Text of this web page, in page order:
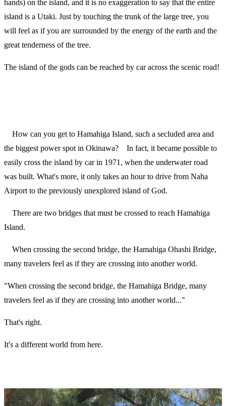
hands) on the island, and it is no exaggeration to say that the entire
island is a Utaki. Just by touching the trunk of the large tree, you
will feel as if you are surrounded by the energy of the earth and the
great tenderness of the tree.
The island of the gods can be reached by car across the scenic road!
How can you get to Hamahiga Island, such a secluded area and
the biggest power spot in Okinawa? In fact, it became possible to
easily cross the island by car in 1971, when the underwater road
was built. What's more, it only takes an hour to drive from Naha
Airport to the previously unexplored island of God.
There are two bridges that must be crossed to reach Hamahiga
Island.
When crossing the second bridge, the Hamahiga Ohashi Bridge,
many travelers feel as if they are crossing into another world.
"When crossing the second bridge, the Hamahiga Bridge, many
travelers feel as if they are crossing into another world..."
That's right.
It's a different world from here.